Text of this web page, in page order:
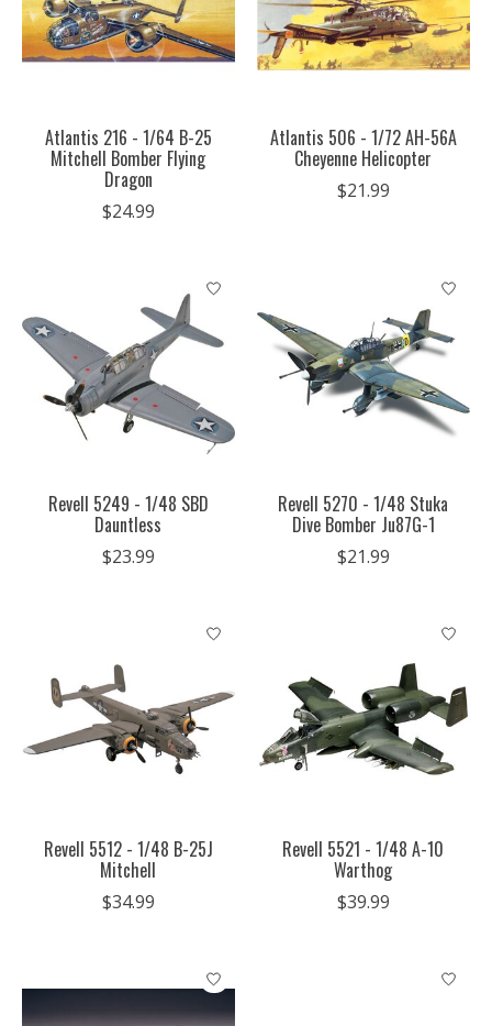
Atlantis 216 - 1/64 B-25
Mitchell Bomber Flying
Dragon
$24.99
Atlantis 506 - 1/72 AH-56A
Cheyenne Helicopter
$21.99
Revell 5249 - 1/48 SBD
Dauntless
$23.99
Revell 5270 - 1/48 Stuka
Dive Bomber Ju87G-1
$21.99
Revell 5512 - 1/48 B-25J
Mitchell
$34.99
Revell 5521 - 1/48 A-10
Warthog
$39.99